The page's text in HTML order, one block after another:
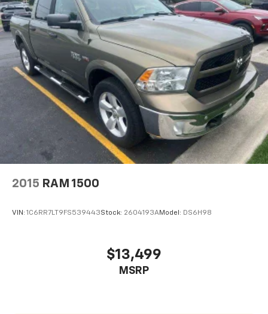
Vehicle inventory and availability may vary, and
vehicles may be sold before posting. Vehicle photos
may not reflect the actual vehicle (Options, colors,
miles, trim, and body style may vary). Dealer is not
responsible for typographical, pricing, product
information, advertising, or shipping errors.
Advertised prices and payments are subject to
verification by dealer management. Please contact
the dealership directly to confirm vehicle availability,
pricing, mileage, and any applicable incentives before
visiting.
2015 RAM 1500
VIN: 1C6RR7LT9FS539443Stock: 2604193AModel: DS6H98
$13,499
MSRP